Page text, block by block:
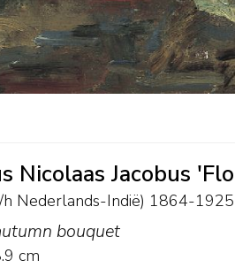
Nicolaas Jacobus
h Nederlands-Indië) 1864-
bouquet
cm